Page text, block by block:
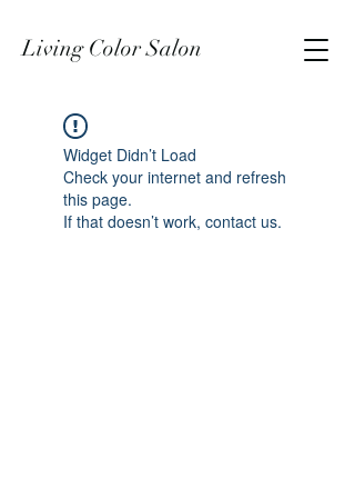
Living Color Salon
Widget Didn’t Load
Check your internet and refresh
this page.
If that doesn’t work, contact us.